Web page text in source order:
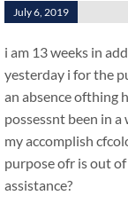
July 6, 2019
i am 13 weeks in
yesterday i for the
an absence ofthing
possessnt been in
my accomplish
purpose ofr is out
assistance?